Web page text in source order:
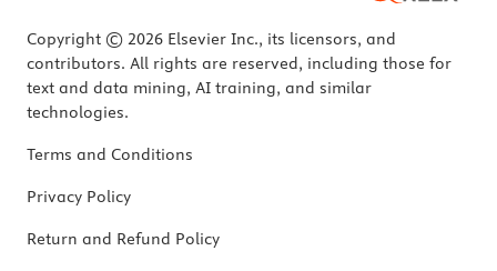
Copyright © 2026 Elsevier Inc., its licensors, and
contributors. All rights are reserved, including those for
text and data mining, AI training, and similar
technologies.
Terms and Conditions
Privacy Policy
Return and Refund Policy